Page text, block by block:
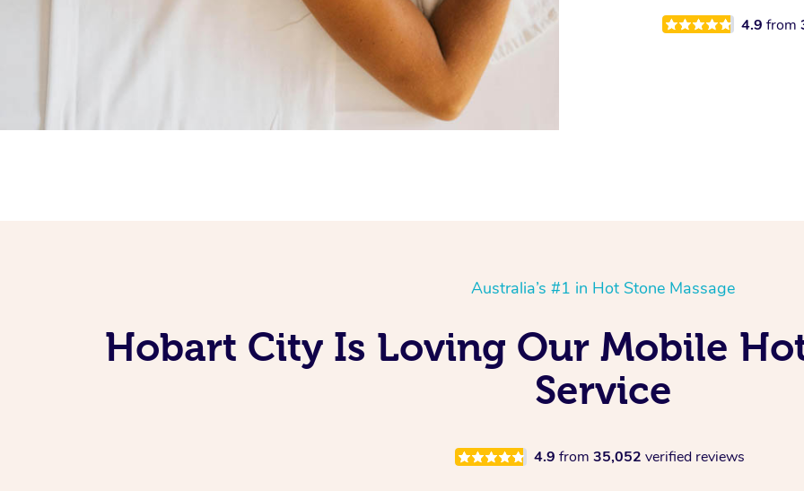
4.9from
Australia’s #1 in Hot Stone Massage
Hobart City Is Loving Our Mobile
Service
4.9 from 35,052 verified reviews